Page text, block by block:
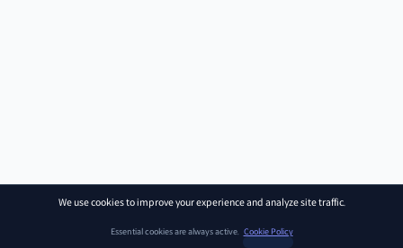
We use cookies to improve your experience and analyze site traffic.
Essential cookies are always active. Cookie Policy